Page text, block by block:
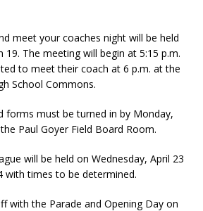
meet your coaches night will be held
19. The meeting will begin at 5:15 p.m.
to meet their coach at 6 p.m. at the
School Commons.
forms must be turned in by Monday,
Paul Goyer Field Board Room.
will be held on Wednesday, April 23
with times to be determined.
with the Parade and Opening Day on